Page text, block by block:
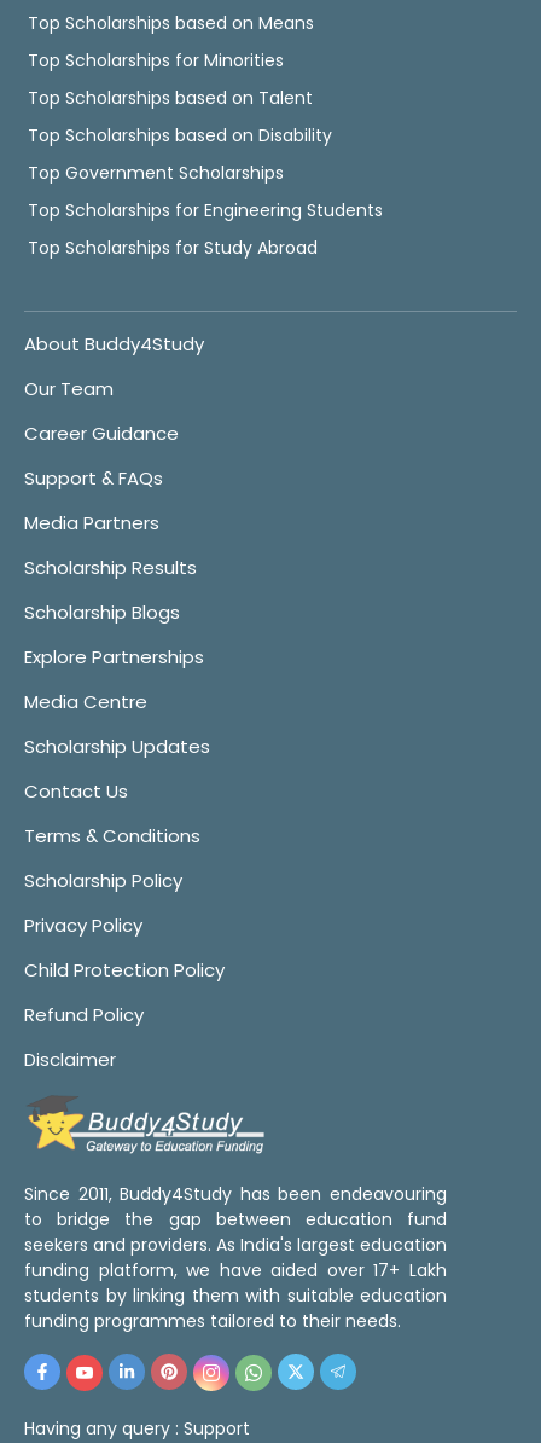
Top Scholarships based on Means
Top Scholarships for Minorities
Top Scholarships based on Talent
Top Scholarships based on Disability
Top Government Scholarships
Top Scholarships for Engineering Students
Top Scholarships for Study Abroad
About Buddy4Study
Our Team
Career Guidance
Support & FAQs
Media Partners
Scholarship Results
Scholarship Blogs
Explore Partnerships
Media Centre
Scholarship Updates
Contact Us
Terms & Conditions
Scholarship Policy
Privacy Policy
Child Protection Policy
Refund Policy
Disclaimer
Since 2011, Buddy4Study has been endeavouring
to bridge the gap between education fund
seekers and providers. As India's largest education
funding platform, we have aided over 17+ Lakh
students by linking them with suitable education
funding programmes tailored to their needs.
Having any query : Support